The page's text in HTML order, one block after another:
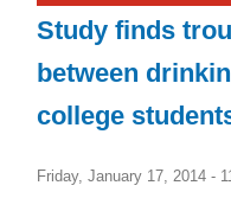
Study finds
between
college
Friday, January 17, 2014 -